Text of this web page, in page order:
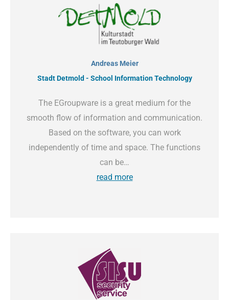
Andreas Meier
Stadt Detmold - School Information Technology
The EGroupware is a great medium for the
smooth flow of information and communication.
Based on the software, you can work
independently of time and space. The functions
can be…
read more